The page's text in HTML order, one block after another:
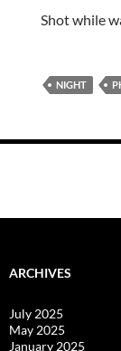
Shot while
NIGHT
ARCHIVES
July 2025
May 2025
January 2025